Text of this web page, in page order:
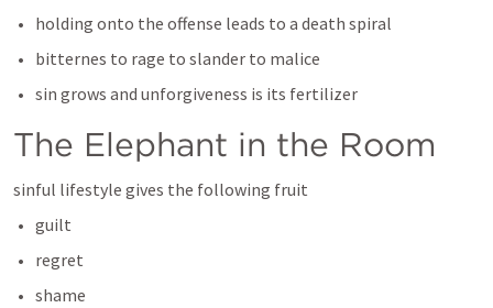
holding onto the offense leads to a death spiral
bitternes to rage to slander to malice
sin grows and unforgiveness is its fertilizer
The Elephant in the Room
sinful lifestyle gives the following fruit
guilt
regret
shame